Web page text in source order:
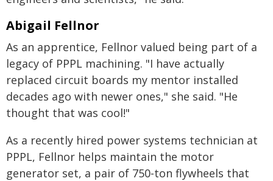
Abigail Fellnor
As an apprentice, Fellnor valued being part of a
legacy of PPPL machining. "I have actually
replaced circuit boards my mentor installed
decades ago with newer ones," she said. "He
thought that was cool!"
As a recently hired power systems technician at
PPPL, Fellnor helps maintain the motor
generator set, a pair of 750-ton flywheels that